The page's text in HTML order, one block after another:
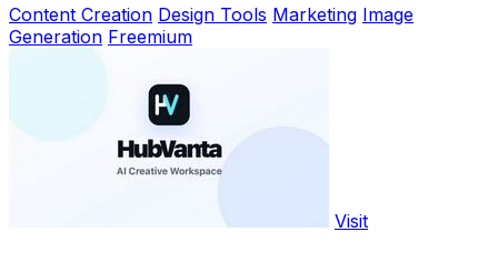
Content Creation Design Tools Marketing Image
Generation Freemium
Visit